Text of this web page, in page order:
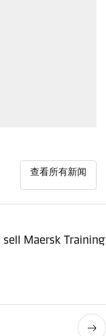
查看所有新闻
Maersk Training